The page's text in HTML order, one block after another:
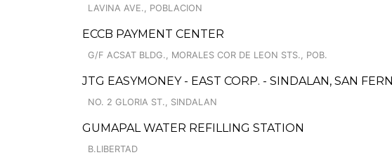
LAVINA AVE., POBLACION
ECCB PAYMENT CENTER
G/F ACSAT BLDG., MORALES COR DE LEON STS., POB.
JTG EASYMONEY - EAST CORP. - SINDALAN, SAN
NO. 2 GLORIA ST., SINDALAN
GUMAPAL WATER REFILLING STATION
B.LIBERTAD